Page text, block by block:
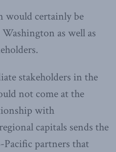
would certainly be
as well as
stakeholders in the
not come at the
with
capitals sends the
partners that